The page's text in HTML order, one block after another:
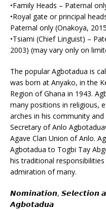
•Family Heads – Paternal
•Royal gate or principal
Paternal only (Onakoya,
•Tsiami (Chief Linguist) –
2003) (may vary only on
The popular Agbotadua is
was born at Anyako, in the
Region of Ghana in 1943.
many positions in religious,
arches in his community
Secretary of Anlo
Agave Clan Union of Anlo.
Agbotadua to Togbi Tay
his traditional
admiration of many.
𝙉𝙤𝙢𝙞𝙣𝙖𝙩𝙞𝙤𝙣, 𝙎𝙚𝙡𝙚𝙘𝙩𝙞𝙤𝙣
𝘼𝙜𝙗𝙤𝙩𝙖𝙙𝙪𝙖